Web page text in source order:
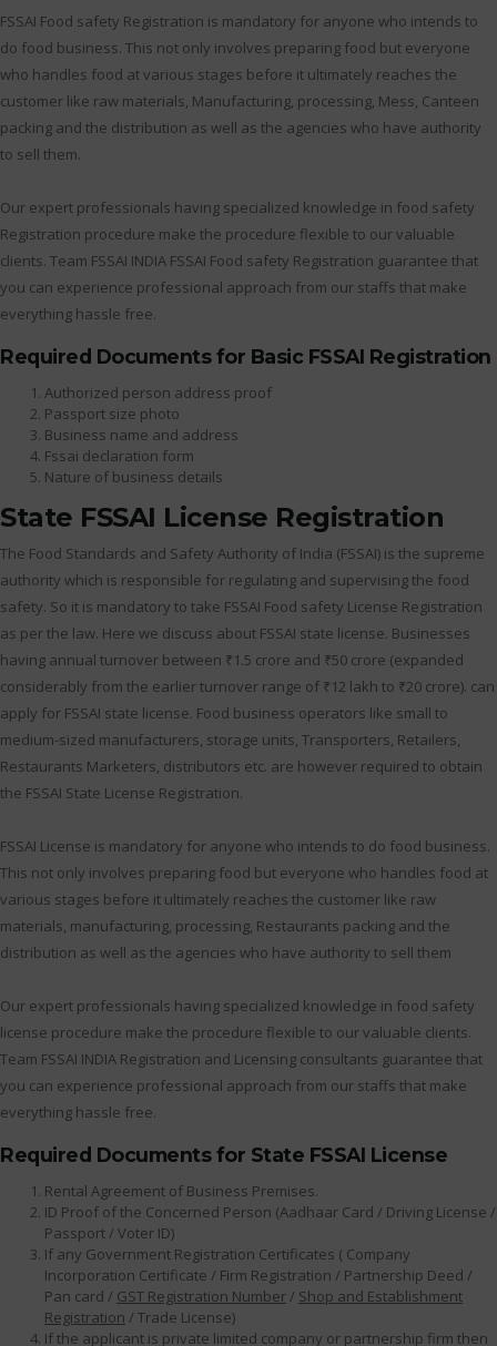
FSSAI Food safety Registration is mandatory for anyone who intends to
do food business. This not only involves preparing food but everyone
who handles food at various stages before it ultimately reaches the
customer like raw materials, Manufacturing, processing, Mess, Canteen
packing and the distribution as well as the agencies who have authority
to sell them.
Our expert professionals having specialized knowledge in food safety
Registration procedure make the procedure flexible to our valuable
clients. Team FSSAI INDIA FSSAI Food safety Registration guarantee that
you can experience professional approach from our staffs that make
everything hassle free.
Required Documents for Basic FSSAI Registration
Authorized person address proof
Passport size photo
Business name and address
Fssai declaration form
Nature of business details
State FSSAI License Registration
The Food Standards and Safety Authority of India (FSSAI) is the supreme
authority which is responsible for regulating and supervising the food
safety. So it is mandatory to take FSSAI Food safety License Registration
as per the law. Here we discuss about FSSAI state license. Businesses
having annual turnover between ₹1.5 crore and ₹50 crore (expanded
considerably from the earlier turnover range of ₹12 lakh to ₹20 crore). can
apply for FSSAI state license. Food business operators like small to
medium-sized manufacturers, storage units, Transporters, Retailers,
Restaurants Marketers, distributors etc. are however required to obtain
the FSSAI State License Registration.
FSSAI License is mandatory for anyone who intends to do food business.
This not only involves preparing food but everyone who handles food at
various stages before it ultimately reaches the customer like raw
materials, manufacturing, processing, Restaurants packing and the
distribution as well as the agencies who have authority to sell them
Our expert professionals having specialized knowledge in food safety
license procedure make the procedure flexible to our valuable clients.
Team FSSAI INDIA Registration and Licensing consultants guarantee that
you can experience professional approach from our staffs that make
everything hassle free.
Required Documents for State FSSAI License
Rental Agreement of Business Premises.
ID Proof of the Concerned Person (Aadhaar Card / Driving License /
Passport / Voter ID)
If any Government Registration Certificates ( Company
Incorporation Certificate / Firm Registration / Partnership Deed /
Pan card / GST Registration Number/ Shop and Establishment
Registration / Trade License)
If the applicant is private limited company or partnership firm then